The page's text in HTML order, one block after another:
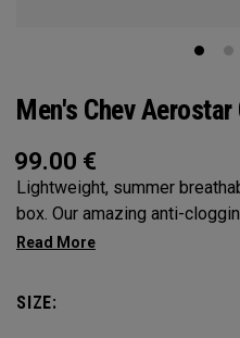
Men's Chev
99.00 €
Lightweight, summer
box. Our amazing anti-
sew upper will allow your
SIZE: